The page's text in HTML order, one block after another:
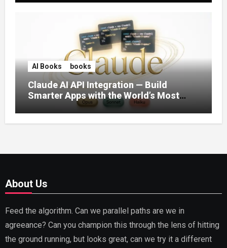
AI Books books
Claude AI API Integration — Build
Smarter Apps with the World’s Most
Capable AI (2026)
About Us
Feed the algorithm. Can we parallel paths are we in
agreeance? Can you champion this through the lens of hitting
the ground running, but looks great, can we try it a different